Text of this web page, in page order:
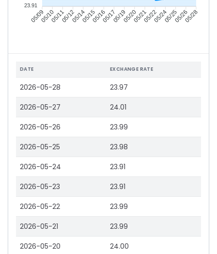
05/0905/1005/1105/1205/1405/1505/1605/1705/1905/2005/2105/2205/2405/2505/2605/28
23.91
DATE EXCHANGE RATE
2026-05-28 23.97
2026-05-27 24.01
2026-05-26 23.99
2026-05-25 23.98
2026-05-24 23.91
2026-05-23 23.91
2026-05-22 23.99
2026-05-21 23.99
2026-05-20 24.00